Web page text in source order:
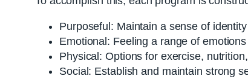
Purposeful: Maintain a sense of
Emotional: Feeling a range of
Physical: Options for exercise,
Social: Establish and maintain strong